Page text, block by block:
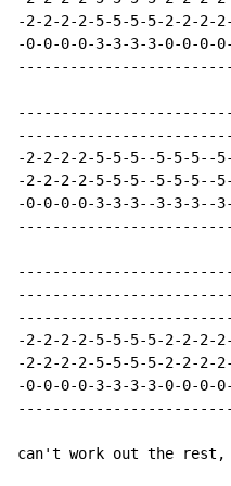
-2-2-2-2-5-5-5-5-2-2-2-
-0-0-0-0-3-3-3-3-0-0-0-
-2-2-2-2-5-5-5--5-5-5--
-2-2-2-2-5-5-5--5-5-5--
-0-0-0-0-3-3-3--3-3-3--
-2-2-2-2-5-5-5-5-2-2-2-
-2-2-2-2-5-5-5-5-2-2-2-
-0-0-0-0-3-3-3-3-0-0-0-
can't work out the rest,